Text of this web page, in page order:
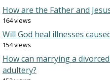
How are the Father and
164 views
Will God heal illnesses
154 views
How can marrying a
adultery?